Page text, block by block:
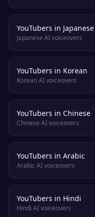
YouTubers in Japanese
Japanese AI voiceovers
YouTubers in Korean
Korean AI voiceovers
YouTubers in Chinese
Chinese AI voiceovers
YouTubers in Arabic
Arabic AI voiceovers
YouTubers in Hindi
Hindi AI voiceovers